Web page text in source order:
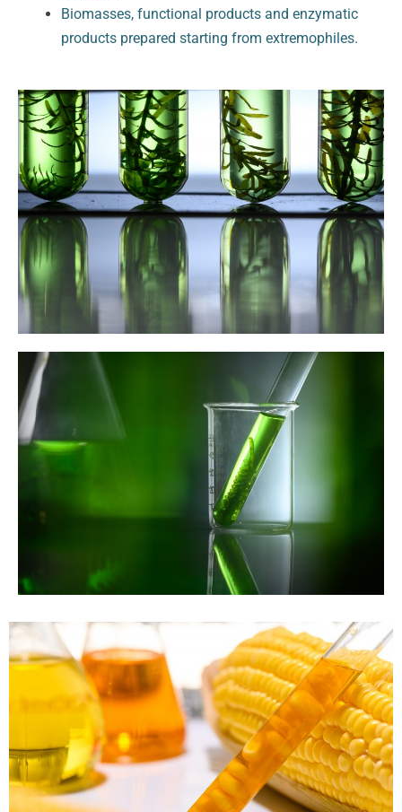
Biomasses, functional products and enzymatic
products prepared starting from extremophiles.